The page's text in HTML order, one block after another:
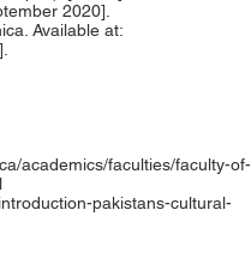
2020].
Available at:
academics/faculties/faculty-of-
pakistans-cultural-